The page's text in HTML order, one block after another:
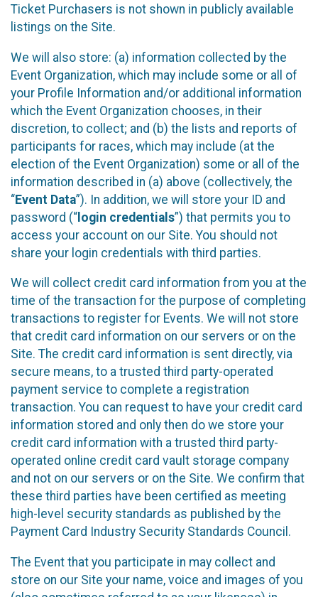
Ticket Purchasers is not shown in publicly available
listings on the Site.
We will also store: (a) information collected by the
Event Organization, which may include some or all of
your Profile Information and/or additional information
which the Event Organization chooses, in their
discretion, to collect; and (b) the lists and reports of
participants for races, which may include (at the
election of the Event Organization) some or all of the
information described in (a) above (collectively, the
“Event Data”). In addition, we will store your ID and
password (“ login credentials”) that permits you to
access your account on our Site. You should not
share your login credentials with third parties.
We will collect credit card information from you at the
time of the transaction for the purpose of completing
transactions to register for Events. We will not store
that credit card information on our servers or on the
Site. The credit card information is sent directly, via
secure means, to a trusted third party-operated
payment service to complete a registration
transaction. You can request to have your credit card
information stored and only then do we store your
credit card information with a trusted third party-
operated online credit card vault storage company
and not on our servers or on the Site. We confirm that
these third parties have been certified as meeting
high-level security standards as published by the
Payment Card Industry Security Standards Council.
The Event that you participate in may collect and
store on our Site your name, voice and images of you